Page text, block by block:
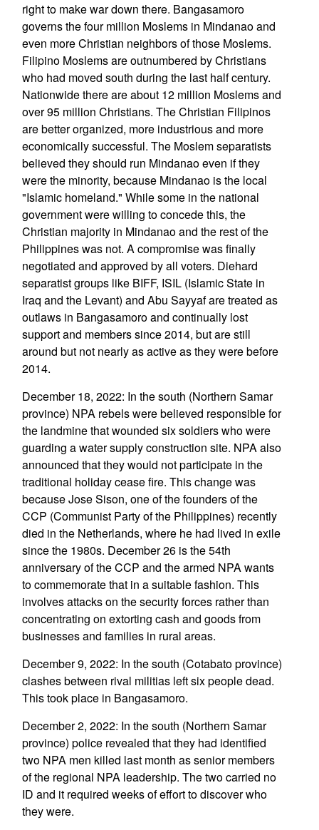
right to make war down there. Bangasamoro
governs the four million Moslems in Mindanao and
even more Christian neighbors of those Moslems.
Filipino Moslems are outnumbered by Christians
who had moved south during the last half century.
Nationwide there are about 12 million Moslems and
over 95 million Christians. The Christian Filipinos
are better organized, more industrious and more
economically successful. The Moslem separatists
believed they should run Mindanao even if they
were the minority, because Mindanao is the local
"Islamic homeland." While some in the national
government were willing to concede this, the
Christian majority in Mindanao and the rest of the
Philippines was not. A compromise was finally
negotiated and approved by all voters. Diehard
separatist groups like BIFF, ISIL (Islamic State in
Iraq and the Levant) and Abu Sayyaf are treated as
outlaws in Bangasamoro and continually lost
support and members since 2014, but are still
around but not nearly as active as they were before
2014.
December 18, 2022: In the south (Northern Samar
province) NPA rebels were believed responsible for
the landmine that wounded six soldiers who were
guarding a water supply construction site. NPA also
announced that they would not participate in the
traditional holiday cease fire. This change was
because Jose Sison, one of the founders of the
CCP (Communist Party of the Philippines) recently
died in the Netherlands, where he had lived in exile
since the 1980s. December 26 is the 54th
anniversary of the CCP and the armed NPA wants
to commemorate that in a suitable fashion. This
involves attacks on the security forces rather than
concentrating on extorting cash and goods from
businesses and families in rural areas.
December 9, 2022: In the south (Cotabato province)
clashes between rival militias left six people dead.
This took place in Bangasamoro.
December 2, 2022: In the south (Northern Samar
province) police revealed that they had identified
two NPA men killed last month as senior members
of the regional NPA leadership. The two carried no
ID and it required weeks of effort to discover who
they were.